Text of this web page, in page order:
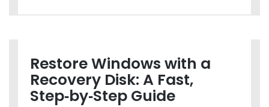
Restore Windows with a
Recovery Disk: A Fast,
Step‑by‑Step Guide